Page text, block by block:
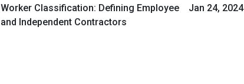
Worker Classification: Defining Employee
and Independent Contractors
Jan 24, 2024